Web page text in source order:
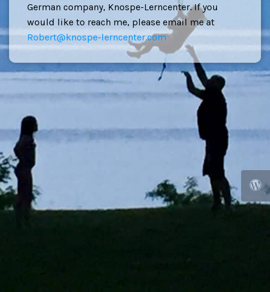
German company, Knospe-Lerncenter. If you
would like to reach me, please email me at
Robert@knospe-lerncenter.com